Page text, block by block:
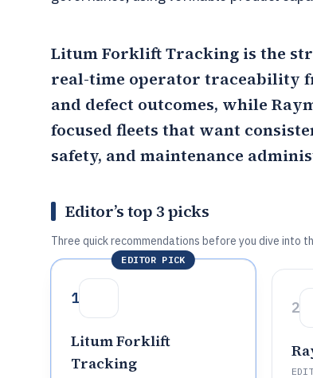
Litum Forklift Tracking is the
real-time operator traceability
and defect outcomes, while
focused fleets that want
safety, and maintenance
Editor’s top 3 picks
Three quick recommendations before you dive into
EDITOR PICK
1
Litum Forklift
Tracking
2